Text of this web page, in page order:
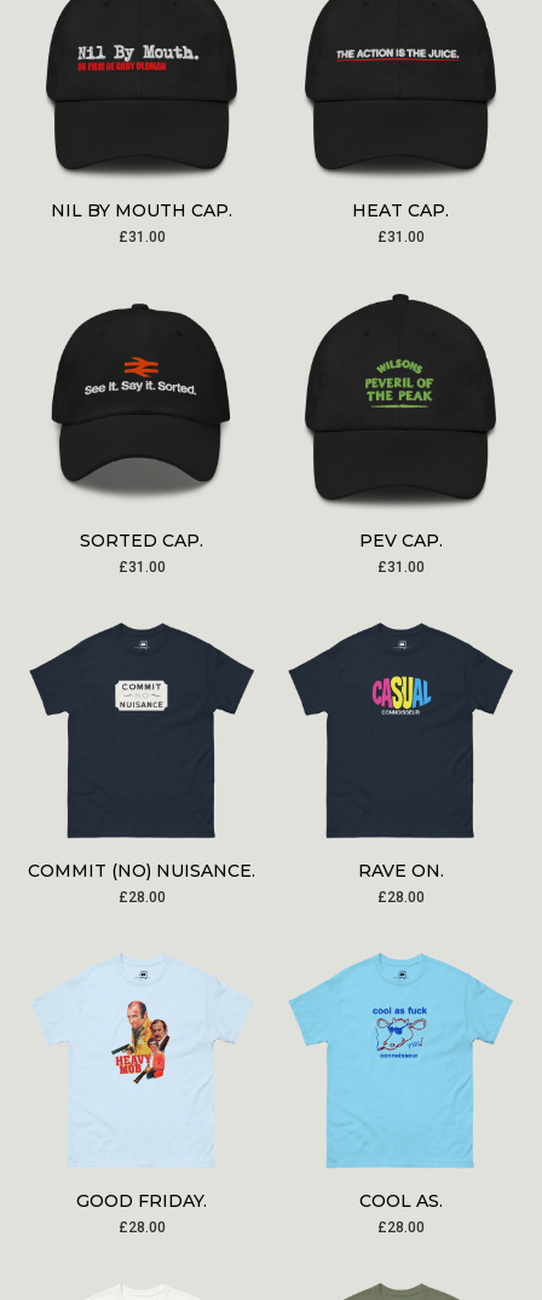
NIL BY MOUTH CAP.
£31.00
HEAT CAP.
£31.00
SORTED CAP.
£31.00
PEV CAP.
£31.00
COMMIT (NO) NUISANCE.
£28.00
RAVE ON.
£28.00
GOOD FRIDAY.
£28.00
COOL AS.
£28.00